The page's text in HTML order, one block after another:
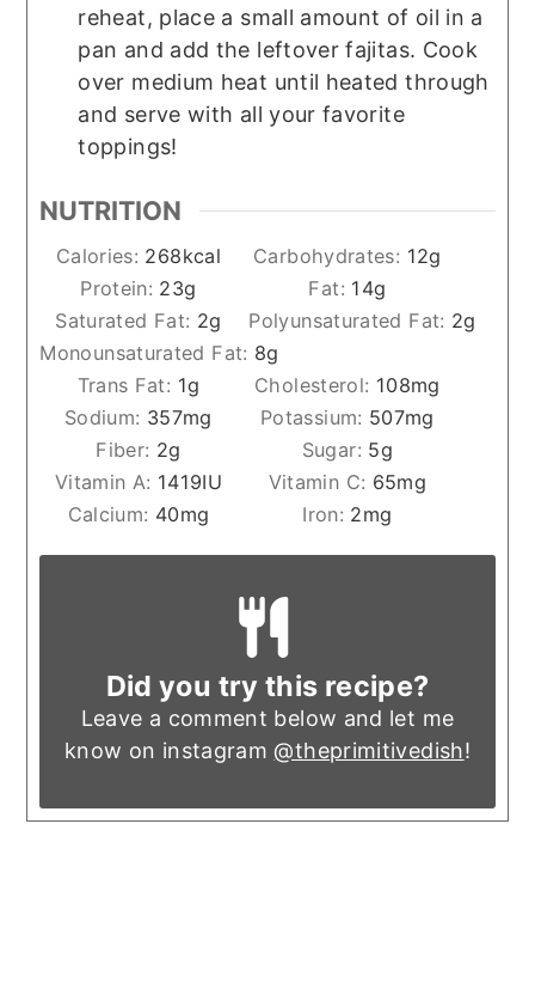
reheat, place a small amount of oil in a
pan and add the leftover fajitas. Cook
over medium heat until heated through
and serve with all your favorite
toppings!
NUTRITION
Calories: 268kcal Carbohydrates: 12g
Protein: 23g Fat: 14g
Saturated Fat: 2g Polyunsaturated Fat: 2g
Monounsaturated Fat: 8g
Trans Fat: 1g Cholesterol: 108mg
Sodium: 357mg Potassium: 507mg
Fiber: 2g Sugar: 5g
Vitamin A: 1419IU Vitamin C: 65mg
Calcium: 40mg Iron: 2mg
Did you try this recipe?
Leave a comment below and let me
know on instagram @theprimitivedish!